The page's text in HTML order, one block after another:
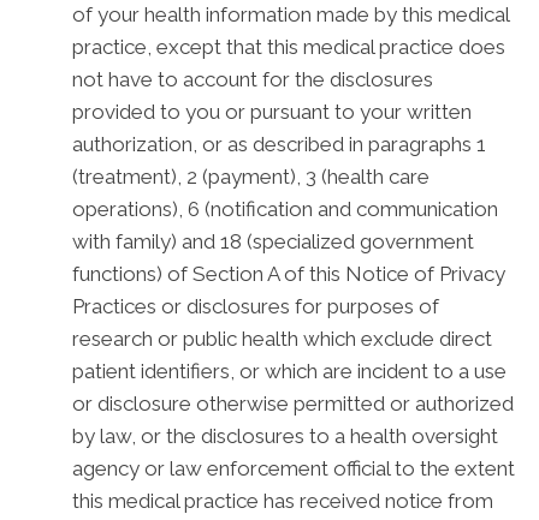
of your health information made by this medical
practice, except that this medical practice does
not have to account for the disclosures
provided to you or pursuant to your written
authorization, or as described in paragraphs 1
(treatment), 2 (payment), 3 (health care
operations), 6 (notification and communication
with family) and 18 (specialized government
functions) of Section A of this Notice of Privacy
Practices or disclosures for purposes of
research or public health which exclude direct
patient identifiers, or which are incident to a use
or disclosure otherwise permitted or authorized
by law, or the disclosures to a health oversight
agency or law enforcement official to the extent
this medical practice has received notice from